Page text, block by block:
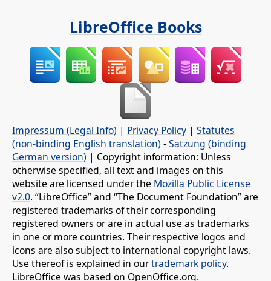
LibreOffice Books
Impressum (Legal Info) | Privacy Policy | Statutes
(non-binding English translation) -Satzung (binding
German version) | Copyright information: Unless
otherwise specified, all text and images on this
website are licensed under the Mozilla Public License
v2.0. “LibreOffice” and “The Document Foundation” are
registered trademarks of their corresponding
registered owners or are in actual use as trademarks
in one or more countries. Their respective logos and
icons are also subject to international copyright laws.
Use thereof is explained in ourtrademark policy.
LibreOffice was based on OpenOffice.org.